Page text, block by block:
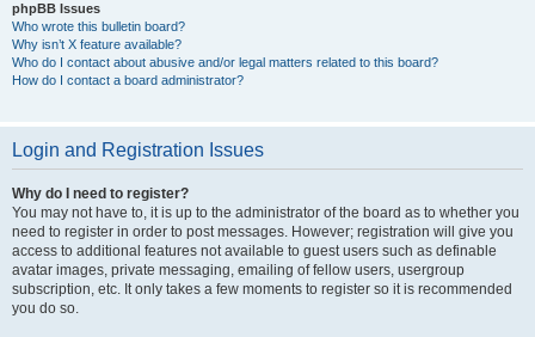
phpBB Issues
Who wrote this bulletin board?
Why isn’t X feature available?
Who do I contact about abusive and/or legal matters related to this board?
How do I contact a board administrator?
Login and Registration Issues
Why do I need to register?
You may not have to, it is up to the administrator of the board as to whether you
need to register in order to post messages. However; registration will give you
access to additional features not available to guest users such as definable
avatar images, private messaging, emailing of fellow users, usergroup
subscription, etc. It only takes a few moments to register so it is recommended
you do so.